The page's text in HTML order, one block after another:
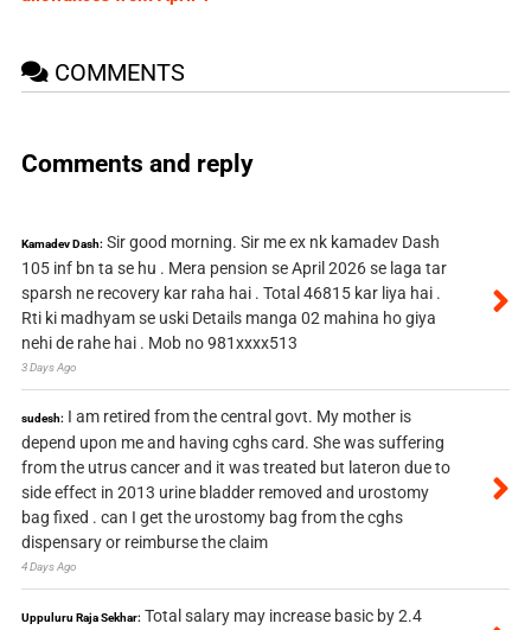
COMMENTS
Comments and reply
Kamadev Dash: Sir good morning. Sir me ex nk kamadev Dash
105 inf bn ta se hu . Mera pension se April 2026 se laga tar
sparsh ne recovery kar raha hai . Total 46815 kar liya hai .
Rti ki madhyam se uski Details manga 02 mahina ho giya
nehi de rahe hai . Mob no 981xxxx513
3 Days Ago
sudesh: I am retired from the central govt. My mother is
depend upon me and having cghs card. She was suffering
from the utrus cancer and it was treated but lateron due to
side effect in 2013 urine bladder removed and urostomy
bag fixed . can I get the urostomy bag from the cghs
dispensary or reimburse the claim
4 Days Ago
Uppuluru Raja Sekhar: Total salary may increase basic by 2.4